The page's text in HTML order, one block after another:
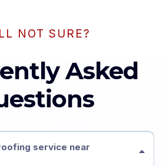
NOT SURE?
Asked
service near